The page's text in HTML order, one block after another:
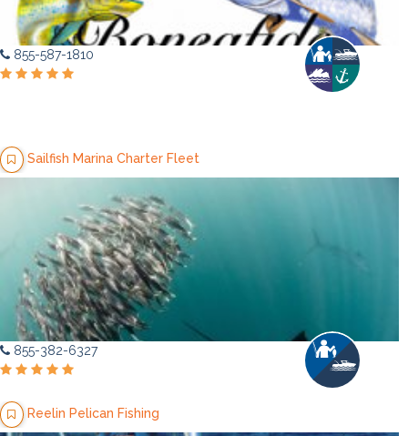
855-587-1810
Sailfish Marina Charter Fleet
855-382-6327
Reelin Pelican Fishing